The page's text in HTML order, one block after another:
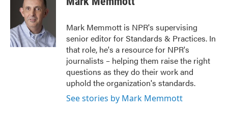
o
k
t
e
r
e
d
n
Mark Memmott is NPR's supervising
senior editor for Standards & Practices. In
that role, he's a resource for NPR's
journalists – helping them raise the right
questions as they do their work and
uphold the organization's standards.
See stories by Mark Memmott